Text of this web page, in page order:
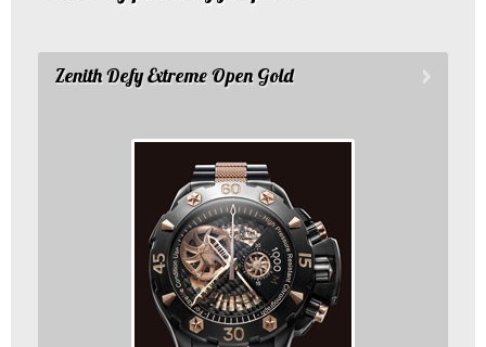
Zenith Defy Extreme Open Gold